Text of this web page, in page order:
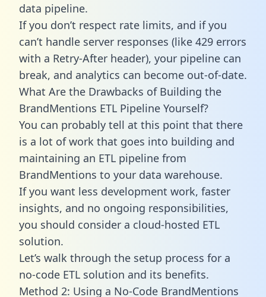
data pipeline.
If you don’t respect rate limits, and if you
can’t handle server responses (like 429 errors
with a Retry-After header), your pipeline can
break, and analytics can become out-of-date.
What Are the Drawbacks of Building the
BrandMentions ETL Pipeline Yourself?
You can probably tell at this point that there
is a lot of work that goes into building and
maintaining an ETL pipeline from
BrandMentions to your data warehouse.
If you want less development work, faster
insights, and no ongoing responsibilities,
you should consider a cloud-hosted ETL
solution.
Let’s walk through the setup process for a
no-code ETL solution and its benefits.
Method 2: Using a No-Code BrandMentions